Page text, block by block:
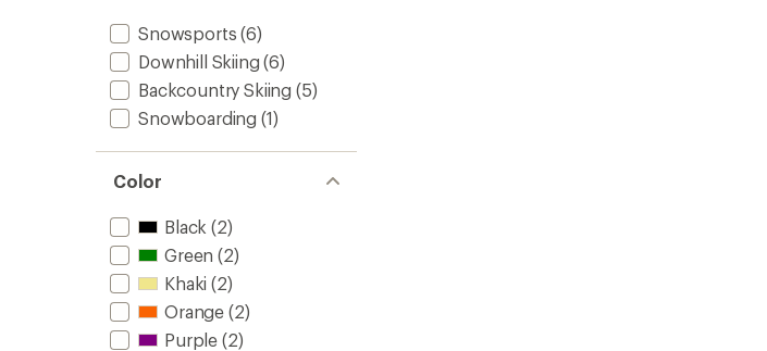
Snowsports (6)
Downhill Skiing (6)
Backcountry Skiing (5)
Snowboarding (1)
Color
Black (2)
Green (2)
Khaki (2)
Orange (2)
Purple (2)